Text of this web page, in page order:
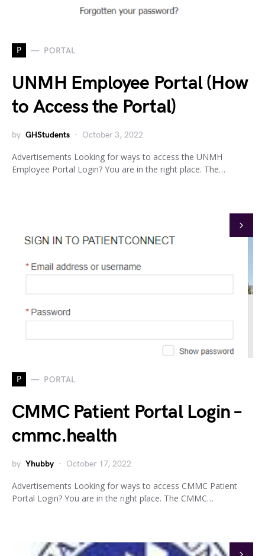
P PORTAL
UNMH Employee Portal (How
to Access the Portal)
by GHStudents October 3, 2022
Advertisements Looking for ways to access the UNMH
Employee Portal Login? You are in the right place. The…
P PORTAL
CMMC Patient Portal Login –
cmmc.health
by Yhubby October 17, 2022
Advertisements Looking for ways to access CMMC Patient
Portal Login? You are in the right place. The CMMC…